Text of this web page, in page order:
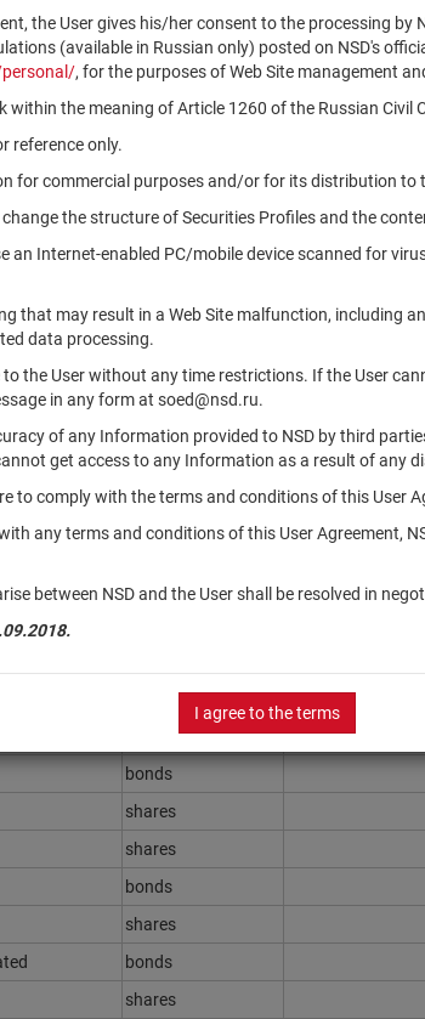
the User gives his/her consent to the processing
(available in Russian only) posted on NSD's
, for the purposes of Web Site management
within the meaning of Article 1260 of the Russian Civil
reference only.
for commercial purposes and/or for its distribution to
the structure of Securities Profiles and the
an Internet-enabled PC/mobile device scanned for
that may result in a Web Site malfunction, including
data processing.
the User without any time restrictions. If the User
in any form at soed@nsd.ru.
of any Information provided to NSD by third
get access to any Information as a result of any
to comply with the terms and conditions of this User
any terms and conditions of this User Agreement,
between NSD and the User shall be resolved in
I agree to the terms
Securities type Registration
bonds
bonds
shares
shares
bonds
shares
bonds
shares